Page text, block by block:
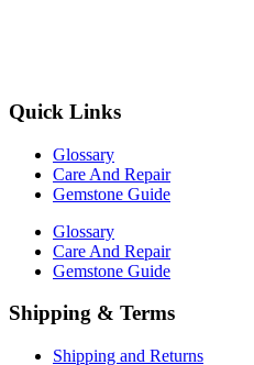
Quick Links
Glossary
Care And Repair
Gemstone Guide
Glossary
Care And Repair
Gemstone Guide
Shipping & Terms
Shipping and Returns